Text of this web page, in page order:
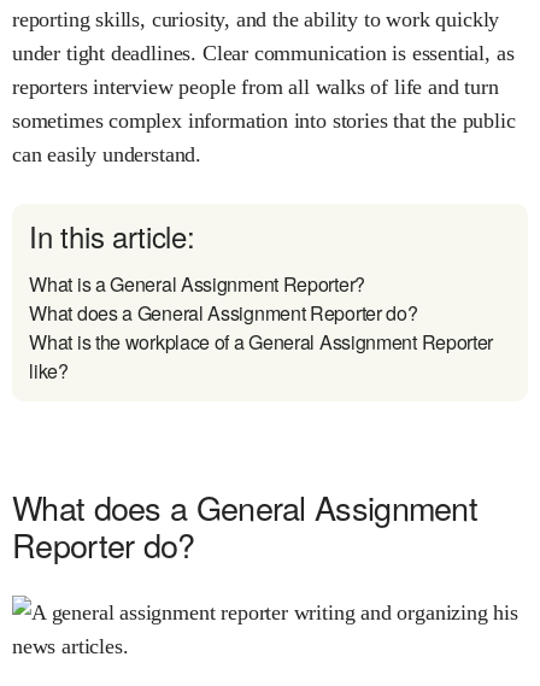
reporting skills, curiosity, and the ability to work quickly
under tight deadlines. Clear communication is essential, as
reporters interview people from all walks of life and turn
sometimes complex information into stories that the public
can easily understand.
In this article:
What is a General Assignment Reporter?
What does a General Assignment Reporter do?
What is the workplace of a General Assignment Reporter
like?
What does a General Assignment
Reporter do?